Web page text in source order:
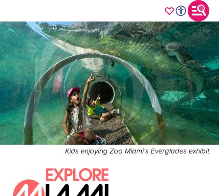
Kids enjoying Zoo Miami's Everglades exhibit